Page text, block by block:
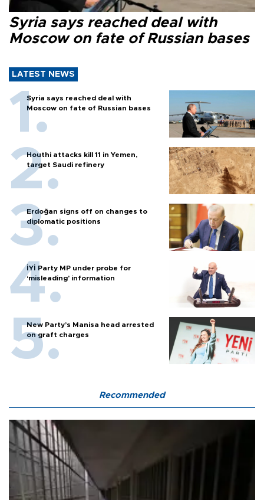
Syria says reached deal with
Moscow on fate of Russian bases
LATEST NEWS
Syria says reached deal with
Moscow on fate of Russian bases
Houthi attacks kill 11 in Yemen,
target Saudi refinery
Erdoğan signs off on changes to
diplomatic positions
İYİ Party MP under probe for
‘misleading’ information
New Party’s Manisa head arrested
on graft charges
Recommended